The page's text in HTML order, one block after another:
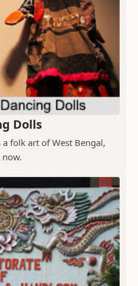
Dolls
folk art of West Bengal,